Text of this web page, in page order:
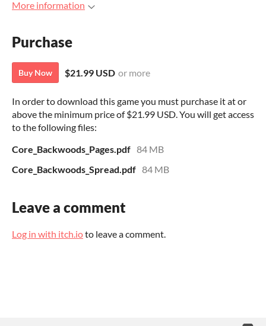
More information
Purchase
Buy Now $21.99 USD or more
In order to download this game you must purchase it at or
above the minimum price of $21.99 USD. You will get access
to the following files:
Core_Backwoods_Pages.pdf 84 MB
Core_Backwoods_Spread.pdf 84 MB
Leave a comment
Log in with itch.ioto leave a comment.